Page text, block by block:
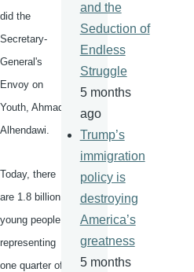
did the
Secretary-
General's
Envoy on
Youth, Ahmad
Alhendawi.
Today, there
are 1.8 billion
young people,
representing
one quarter of
and the
Seduction of
Endless
Struggle
5 months
ago
Trump’s
immigration
policy is
destroying
America’s
greatness
5 months